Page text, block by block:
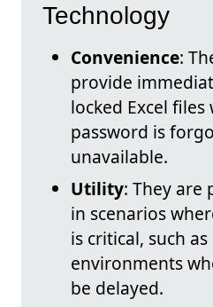
Technology
Convenience:
provide
locked Excel files
password is
unavailable.
Utility: They are
in scenarios
is critical, such
environments
be delayed.